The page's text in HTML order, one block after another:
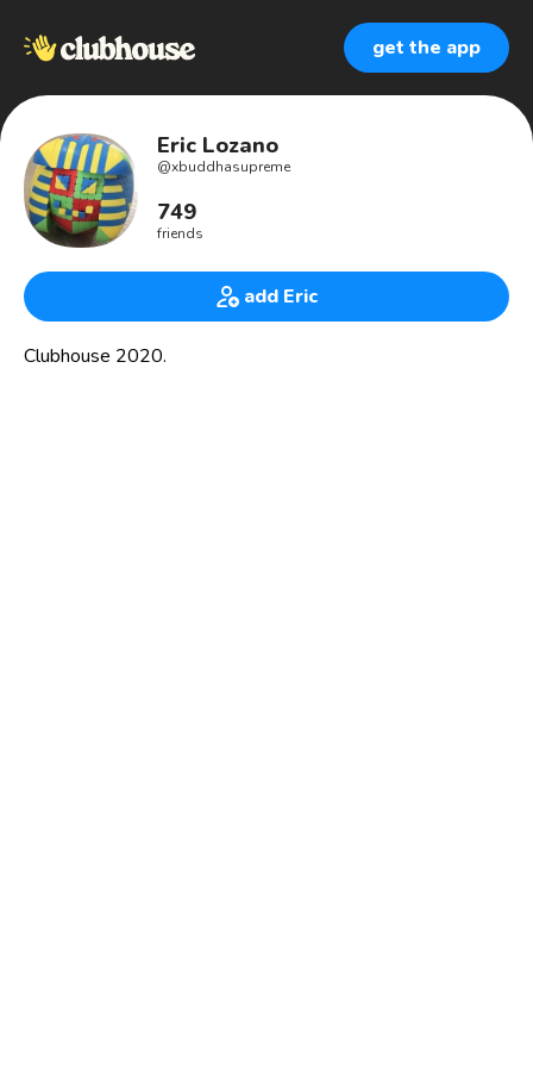
get the app
Eric Lozano
@xbuddhasupreme
749
friends
add Eric
Clubhouse 2020.